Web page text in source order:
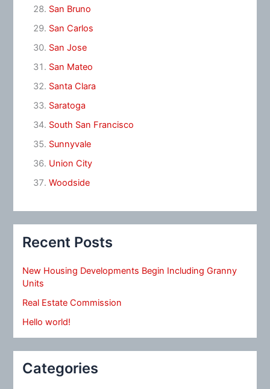
San Bruno
San Carlos
San Jose
San Mateo
Santa Clara
Saratoga
South San Francisco
Sunnyvale
Union City
Woodside
Recent Posts
New Housing Developments Begin Including Granny
Units
Real Estate Commission
Hello world!
Categories